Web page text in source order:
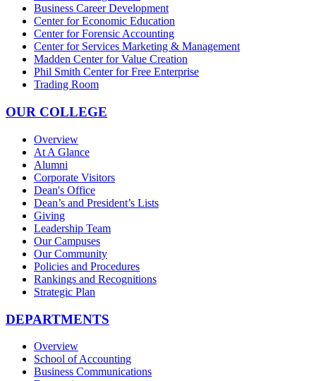
Business Career Development
Center for Economic Education
Center for Forensic Accounting
Center for Services Marketing & Management
Madden Center for Value Creation
Phil Smith Center for Free Enterprise
Trading Room
OUR COLLEGE
Overview
At A Glance
Alumni
Corporate Visitors
Dean's Office
Dean’s and President’s Lists
Giving
Leadership Team
Our Campuses
Our Community
Policies and Procedures
Rankings and Recognitions
Strategic Plan
DEPARTMENTS
Overview
School of Accounting
Business Communications